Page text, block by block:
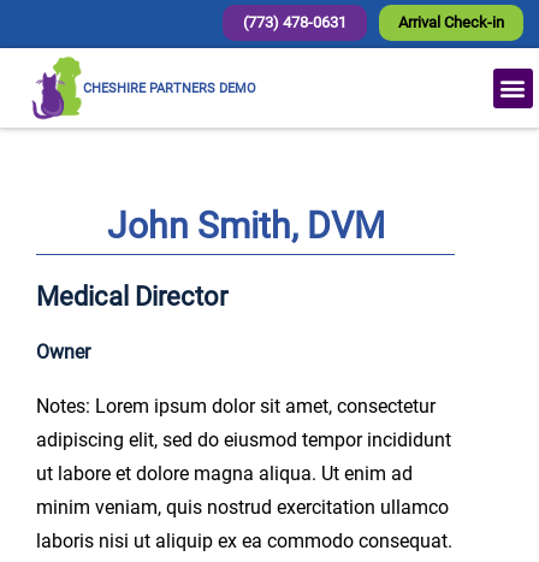
Arrival Check-in
(773) 478-0631
CHESHIRE PARTNERS DEMO
John Smith, DVM
Medical Director
Owner
Notes: Lorem ipsum dolor sit amet, consectetur
adipiscing elit, sed do eiusmod tempor incididunt
ut labore et dolore magna aliqua. Ut enim ad
minim veniam, quis nostrud exercitation ullamco
laboris nisi ut aliquip ex ea commodo consequat.